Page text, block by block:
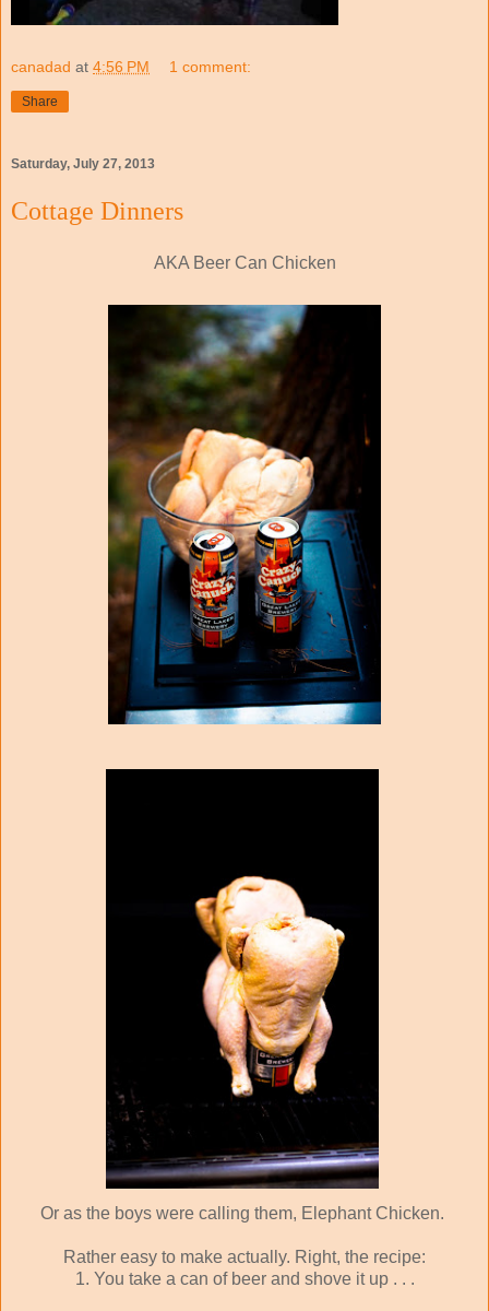
canadad at 4:56 PM 1 comment:
Share
Saturday, July 27, 2013
Cottage Dinners
AKA Beer Can Chicken
Or as the boys were calling them, Elephant Chicken.
Rather easy to make actually. Right, the recipe:
1. You take a can of beer and shove it up . . .